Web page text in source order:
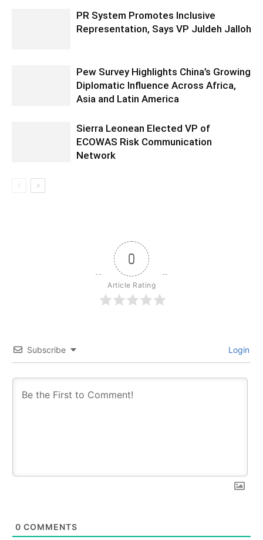
PR System Promotes Inclusive
Representation, Says VP Juldeh Jalloh
Pew Survey Highlights China’s Growing
Diplomatic Influence Across Africa,
Asia and Latin America
Sierra Leonean Elected VP of
ECOWAS Risk Communication
Network
0
Article Rating
Subscribe Login
0 COMMENTS